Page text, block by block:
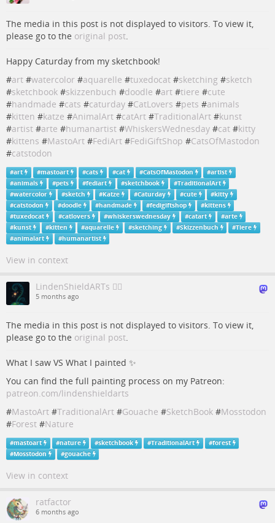
The media in this post is not displayed to visitors. To view it,
please go to the original post.
Happy Caturday from my sketchbook!
#art #watercolor #aquarelle #tuxedocat #sketching #sketch
#sketchbook #skizzenbuch #doodle #art #tiere #cute
#handmade #cats #caturday #CatLovers #pets #animals
#kitten #katze #AnimalArt #catArt #TraditionalArt #kunst
#artist #arte #humanartist #WhiskersWednesday #cat #kitty
#kittens #MastoArt #FediArt #FediGiftShop #CatsOfMastodon
#catstodon
#art #mastoart #cats #cat #CatsOfMastodon #artist
#animals #pets #fediart #sketchbook #TraditionalArt
#watercolor #sketch #Katze #Caturday #cute #kitty
#catstodon #doodle #handmade #fedigiftshop #kittens
#tuxedocat #catlovers #whiskerswednesday #catart #arte
#kunst #kitten #aquarelle #sketching #Skizzenbuch #Tiere
#animalart #humanartist
View in context
LindenShieldARTs 🏳️‍🌈
5 months ago
The media in this post is not displayed to visitors. To view it,
please go to the original post.
What I saw VS What I painted ✨
You can find the full painting process on my Patreon:
patreon.com/lindenshieldarts
#MastoArt #TraditionalArt #Gouache #SketchBook #Mosstodon
#Forest #Nature
#mastoart #nature #sketchbook #TraditionalArt #forest
#Mosstodon #gouache
View in context
ratfactor
6 months ago